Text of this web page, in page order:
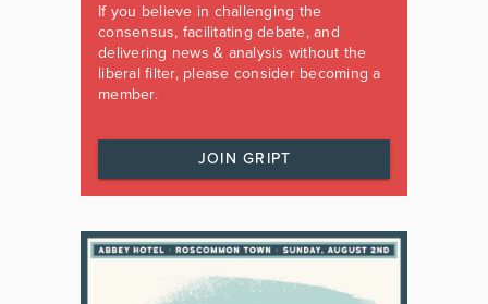
If you believe in challenging the
consensus, facilitating debate, and
delivering news & analysis without the
liberal filter, please consider becoming a
member.
JOIN GRIPT